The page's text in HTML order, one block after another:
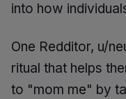
into how
One Redditor, u/
ritual that helps
to "mom me" by